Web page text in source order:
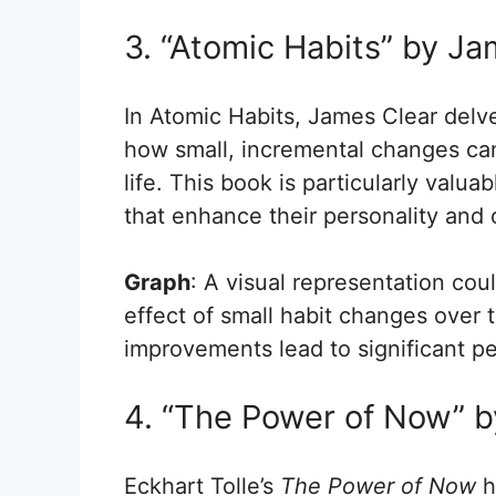
3. “Atomic Habits” by
In Atomic Habits, James Clear
how small, incremental changes
life. This book is particularly
that enhance their personality and
Graph: A visual representation
effect of small habit changes over
improvements lead to significant
4. “The Power of Now”
Eckhart Tolle’s The Power of Now